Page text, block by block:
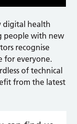
digital health
people with new
recognise
for everyone.
of technical
from the latest